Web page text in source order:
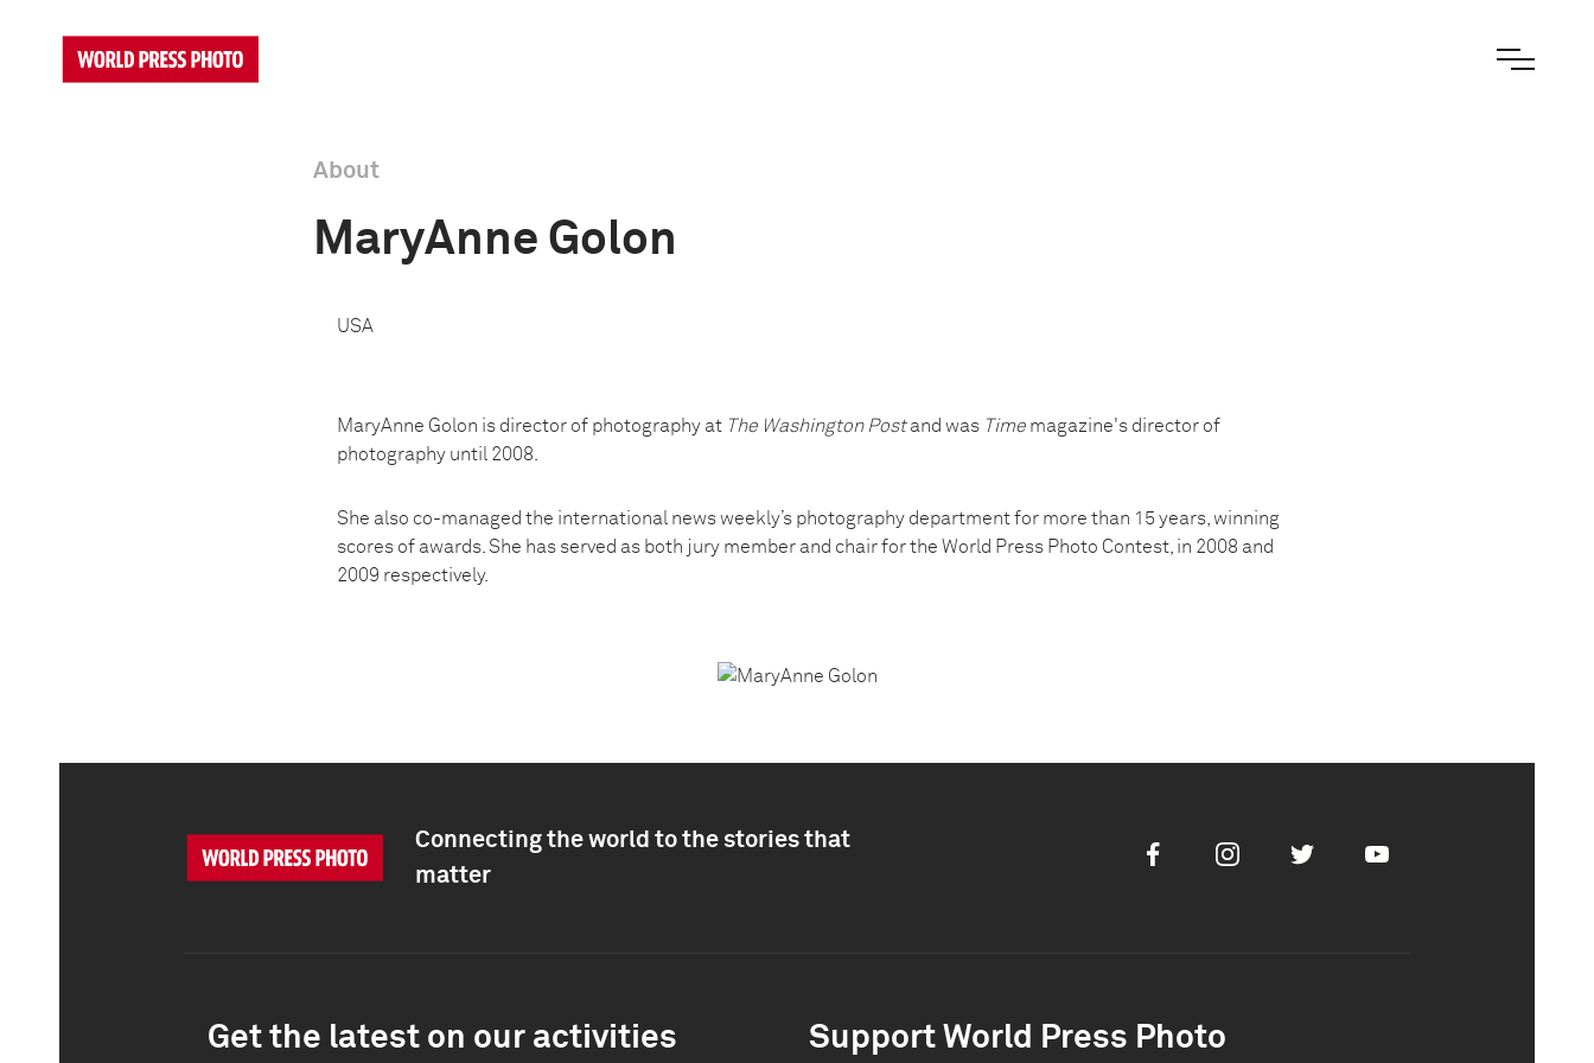
About
MaryAnne Golon
USA
MaryAnne Golon is director of photography at The Washington Postand was Timemagazine's director of
photography until 2008.
She also co-managed the international news weekly’s photography department for more than 15 years, winning
scores of awards. She has served as both jury member and chair for the World Press Photo Contest, in 2008 and
2009 respectively.
Connecting the world to the stories that
matter
FacebookInstagramTwitter Youtube
Get the latest on our activities Support World Press Photo